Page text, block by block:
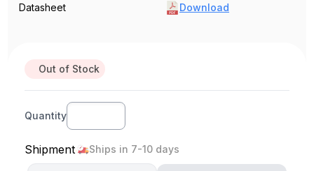
Datasheet
Download
Out of Stock
Quantity
Shipment Ships in 7-10 days